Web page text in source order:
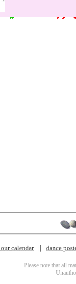
calendar dance
Please note that all